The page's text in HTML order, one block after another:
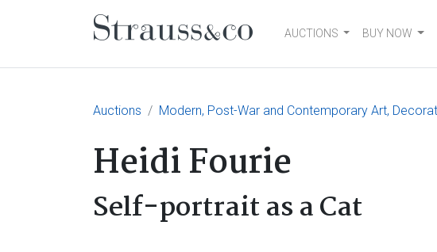
Main NavigationAUCTIONS BUY NOW
Auctions Modern, Post-War and Contemporary Art,
Heidi Fourie
Self-portrait as a Cat